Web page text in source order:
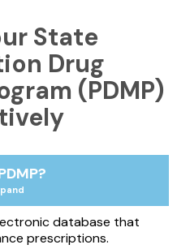
State
Drug
(PDMP)
database that
prescriptions.